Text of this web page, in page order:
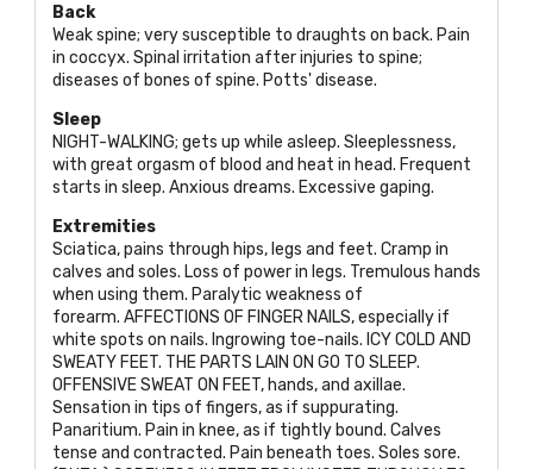
Back
Weak spine; very susceptible to draughts on back. Pain
in coccyx. Spinal irritation after injuries to spine;
diseases of bones of spine. Potts' disease.
Sleep
NIGHT-WALKING; gets up while asleep. Sleeplessness,
with great orgasm of blood and heat in head. Frequent
starts in sleep. Anxious dreams. Excessive gaping.
Extremities
Sciatica, pains through hips, legs and feet. Cramp in
calves and soles. Loss of power in legs. Tremulous hands
when using them. Paralytic weakness of
forearm. AFFECTIONS OF FINGER NAILS, especially if
white spots on nails. Ingrowing toe-nails. ICY COLD AND
SWEATY FEET. THE PARTS LAIN ON GO TO SLEEP.
OFFENSIVE SWEAT ON FEET, hands, and axillae.
Sensation in tips of fingers, as if suppurating.
Panaritium. Pain in knee, as if tightly bound. Calves
tense and contracted. Pain beneath toes. Soles sore.